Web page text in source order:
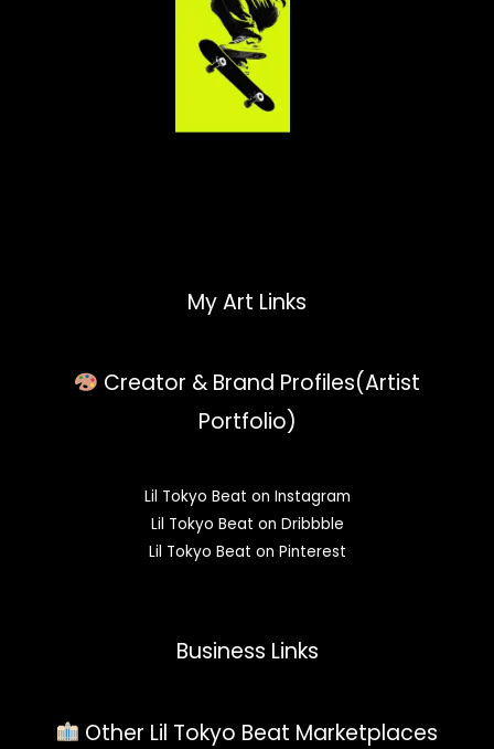
My Art Links
Creator & Brand Profiles(Artist
Portfolio)
Lil Tokyo Beat on Instagram
Lil Tokyo Beat on Dribbble
Lil Tokyo Beat on Pinterest
Business Links
Other Lil Tokyo Beat Marketplaces